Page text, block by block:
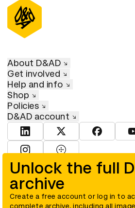
Unlock the full
archive
Create a free account or log in to
complete archive, including all
About D&AD
Get involved
Help and info
Shop
Policies
D&AD account
View D&AD LinkedInView D&AD Twitter
View D&AD
© D&AD. All rights reserved. D&AD is a
number 305992) and a company limited,
and Wales (registered number 00883234).